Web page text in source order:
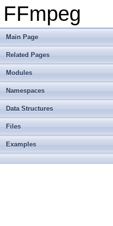
FFmpeg
Main Page
Related Pages
Modules
Namespaces
Data Structures
Files
Examples